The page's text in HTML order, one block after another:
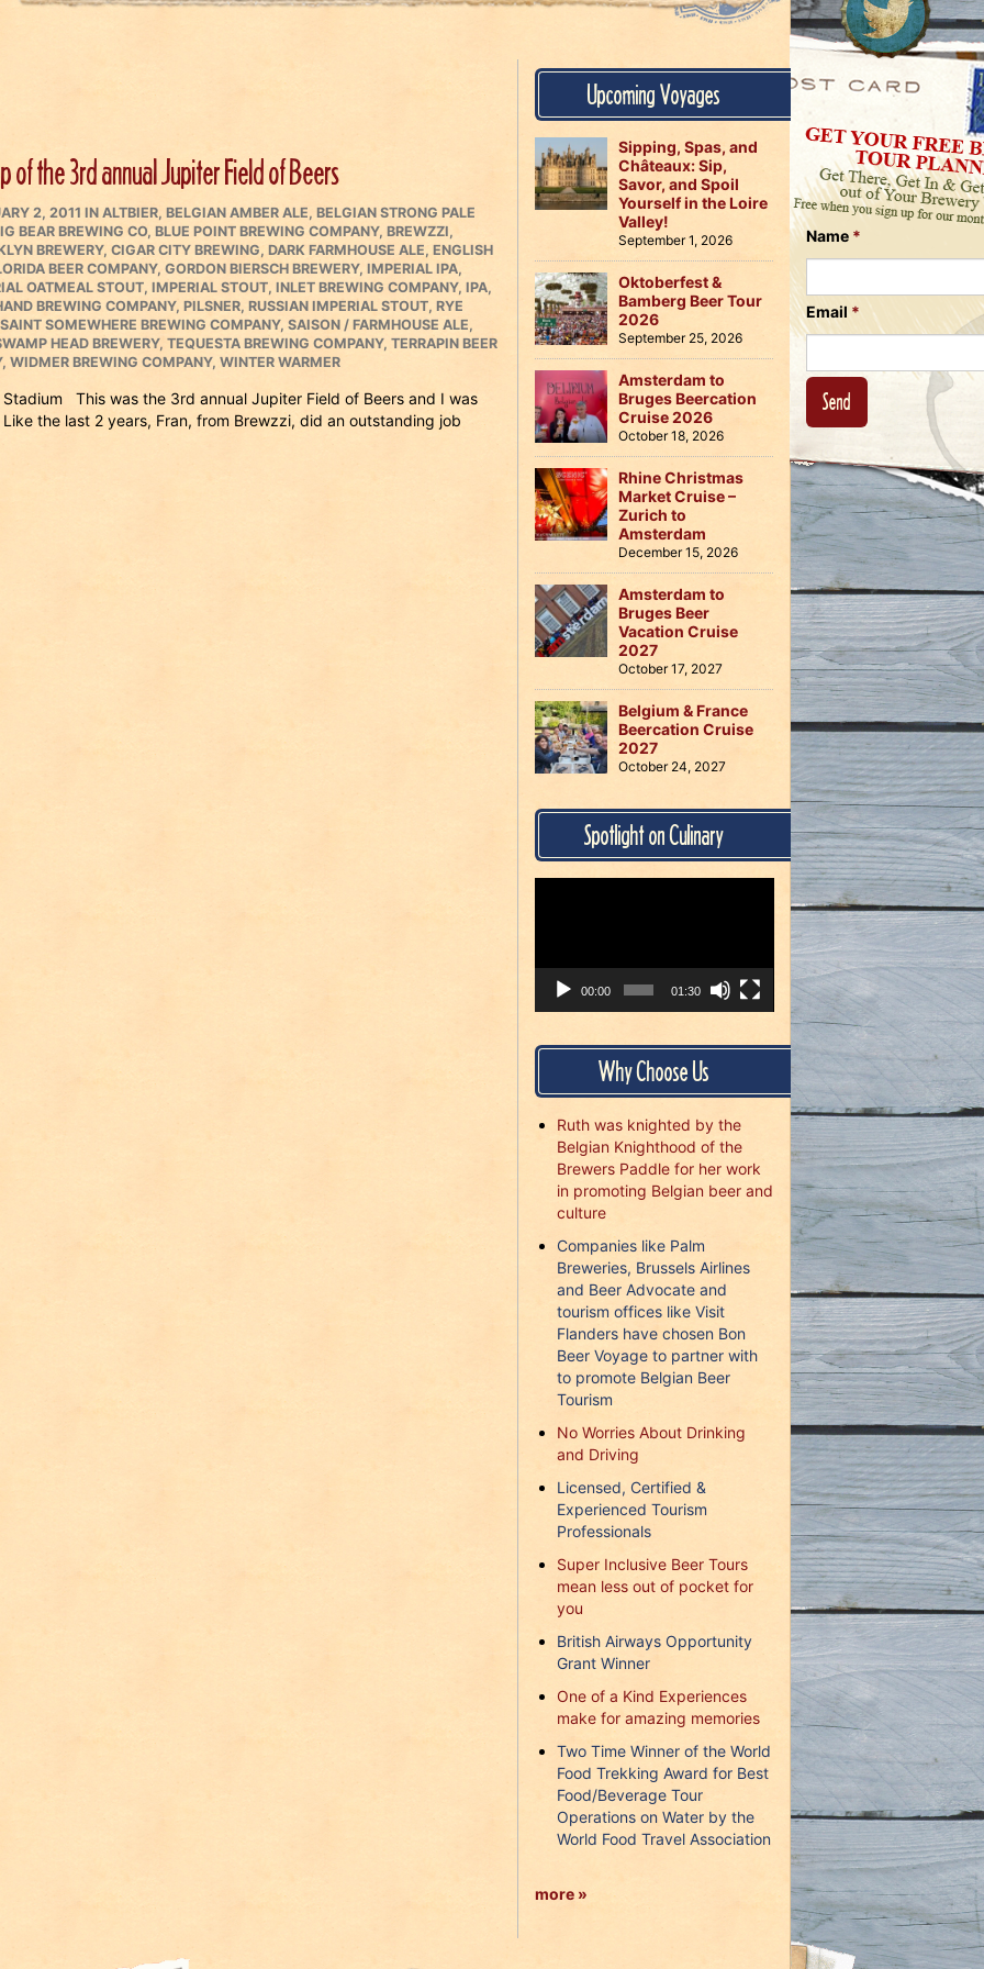
on
Facebook
Us
Twitter
on
Instagram
Name *
Email *
of the 3rd annual Jupiter Field of Beers
2, 2011 IN CATEGORIES
ALTBIER, BELGIAN AMBER ALE, BELGIAN STRONG PALE
BEAR BREWING CO, BLUE POINT BREWING COMPANY, BREWZZI,
BREWERY, CIGAR CITY BREWING, DARK FARMHOUSE ALE, ENGLISH
BEER COMPANY, GORDON BIERSCH BREWERY, IMPERIAL IPA,
OATMEAL STOUT, IMPERIAL STOUT, INLET BREWING COMPANY, IPA,
BREWING COMPANY, PILSNER, RUSSIAN IMPERIAL STOUT, RYE
SAINT SOMEWHERE BREWING COMPANY, SAISON / FARMHOUSE ALE,
HEAD BREWERY, TEQUESTA BREWING COMPANY, TERRAPIN BEER
, WIDMER BREWING COMPANY, WINTER WARMER
This was the 3rd annual Jupiter Field of Beers and I was
the last 2 years, Fran, from Brewzzi, did an outstanding job
Upcoming Voyages
Sipping, Spas, and
Châteaux: Sip,
Savor, and Spoil
Yourself in the Loire
Valley!
September 1, 2026
Oktoberfest &
Bamberg Beer Tour
2026
September 25, 2026
Amsterdam to
Bruges Beercation
Cruise 2026
October 18, 2026
Rhine Christmas
Market Cruise –
Zurich to
Amsterdam
December 15, 2026
Amsterdam to
Bruges Beer
Vacation Cruise
2027
October 17, 2027
Belgium & France
Beercation Cruise
2027
October 24, 2027
Spotlight on Culinary
00:00 01:30
Why Choose Us
Ruth was knighted by the
Belgian Knighthood of the
Brewers Paddle for her work
in promoting Belgian beer and
culture
Companies like Palm
Breweries, Brussels Airlines
and Beer Advocate and
tourism offices like Visit
Flanders have chosen Bon
Beer Voyage to partner with
to promote Belgian Beer
Tourism
No Worries About Drinking
and Driving
Licensed, Certified &
Experienced Tourism
Professionals
Super Inclusive Beer Tours
mean less out of pocket for
you
British Airways Opportunity
Grant Winner
One of a Kind Experiences
make for amazing memories
Two Time Winner of the World
Food Trekking Award for Best
Food/Beverage Tour
Operations on Water by the
World Food Travel Association
more »